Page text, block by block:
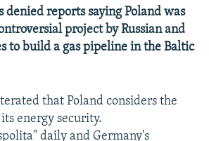
reports saying Poland was
project by Russian and
to build a gas pipeline in the Baltic
that Poland considers the
energy security.
daily and Germany's